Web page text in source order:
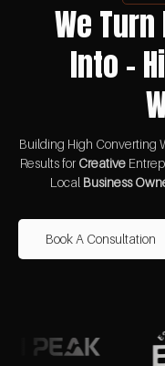
We
Into -
Building High Converting
Results forCreative
Local Business
Book A Consultation